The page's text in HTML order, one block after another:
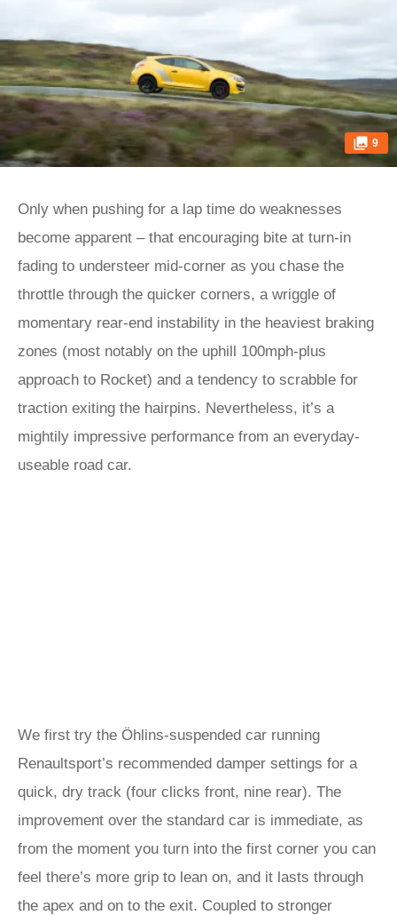
9
Only when pushing for a lap time do weaknesses
become apparent – that encouraging bite at turn-in
fading to understeer mid-corner as you chase the
throttle through the quicker corners, a wriggle of
momentary rear-end instability in the heaviest braking
zones (most notably on the uphill 100mph-plus
approach to Rocket) and a tendency to scrabble for
traction exiting the hairpins. Nevertheless, it’s a
mightily impressive performance from an everyday-
useable road car.
We first try the Öhlins-suspended car running
Renaultsport’s recommended damper settings for a
quick, dry track (four clicks front, nine rear). The
improvement over the standard car is immediate, as
from the moment you turn into the first corner you can
feel there’s more grip to lean on, and it lasts through
the apex and on to the exit. Coupled to stronger